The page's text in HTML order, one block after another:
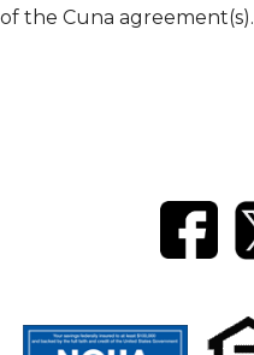
Audio
Fighting
of the Cuna agreement(s).